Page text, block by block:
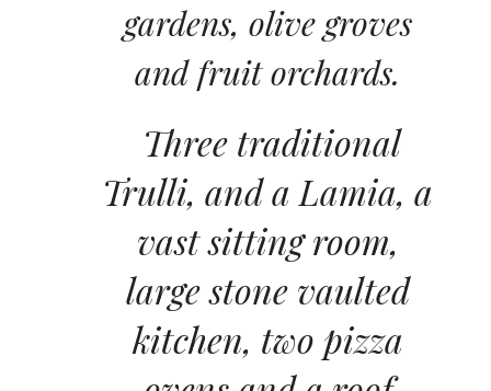
gardens, olive groves
and fruit orchards.
Three traditional
Trulli, and a Lamia, a
vast sitting room,
large stone vaulted
kitchen, two pizza